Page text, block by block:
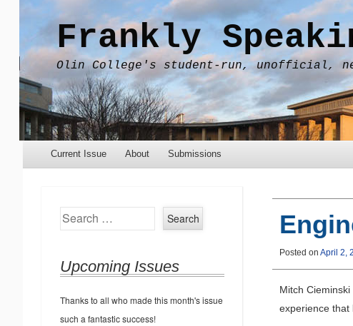
Frankly
Olin College's student-run, unofficial,
Menu
Skip to content
Current Issue About Submissions
Posted on April 2,
Mitch
experience that
Search
Upcoming Issues
Thanks to all who made this month's issue
such a fantastic success!